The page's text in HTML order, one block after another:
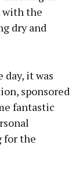
with the
dry and
day, it was
sponsored
fantastic
for the